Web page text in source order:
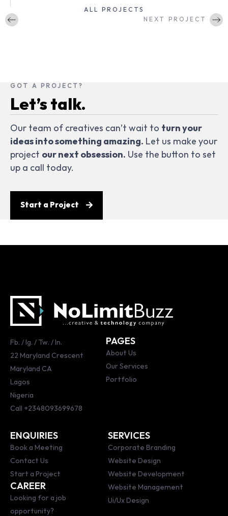
NEXT PROJECT
ALL PROJECTS
GOT A PROJECT?
Let’s talk.
Our team of creatives can’t wait to turn your
ideas into something amazing. Let us make your
project our next obsession. Use the button to set
up a call today.
Start a Project
Fb. / Ig. / Tw. / ln.
22 Maryland Crescent
Maryland CA
Lagos
Nigeria
Call +2348093699678
PAGES
About Us
Our Services
Portfolio
SERVICES
Corporate Branding
Website Design
Website Development
Website Management
Ui/Ux Design
ENQUIRIES
Book a Meeting
Contact Us
Start a Project
CAREER
Looking for a job
opportunity?